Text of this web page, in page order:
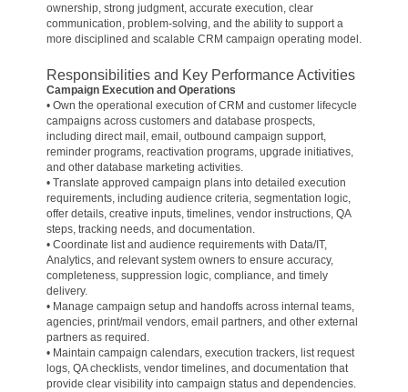
ownership, strong judgment, accurate execution, clear
communication, problem-solving, and the ability to support a
more disciplined and scalable CRM campaign operating model.
Responsibilities and Key Performance Activities
Campaign Execution and Operations
• Own the operational execution of CRM and customer lifecycle
campaigns across customers and database prospects,
including direct mail, email, outbound campaign support,
reminder programs, reactivation programs, upgrade initiatives,
and other database marketing activities.
• Translate approved campaign plans into detailed execution
requirements, including audience criteria, segmentation logic,
offer details, creative inputs, timelines, vendor instructions, QA
steps, tracking needs, and documentation.
• Coordinate list and audience requirements with Data/IT,
Analytics, and relevant system owners to ensure accuracy,
completeness, suppression logic, compliance, and timely
delivery.
• Manage campaign setup and handoffs across internal teams,
agencies, print/mail vendors, email partners, and other external
partners as required.
• Maintain campaign calendars, execution trackers, list request
logs, QA checklists, vendor timelines, and documentation that
provide clear visibility into campaign status and dependencies.